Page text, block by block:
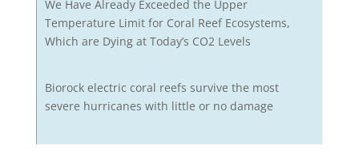
We Have Already Exceeded the Upper
Temperature Limit for Coral Reef Ecosystems,
Which are Dying at Today’s CO2 Levels
Biorock electric coral reefs survive the most
severe hurricanes with little or no damage